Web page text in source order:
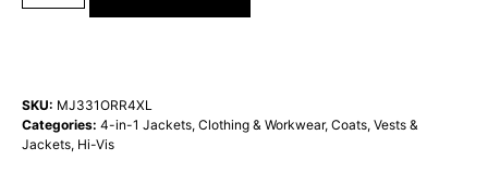
SKU: MJ331ORR4XL
Categories: 4-in-1 Jackets, Clothing & Workwear, Coats, Vests &
Jackets, Hi-Vis